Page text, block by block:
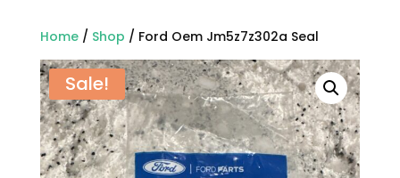
Home/ Shop / Ford Oem Jm5z7z302a Seal
Sale!